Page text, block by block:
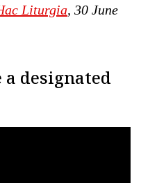
Liturgia, 30 June
a designated